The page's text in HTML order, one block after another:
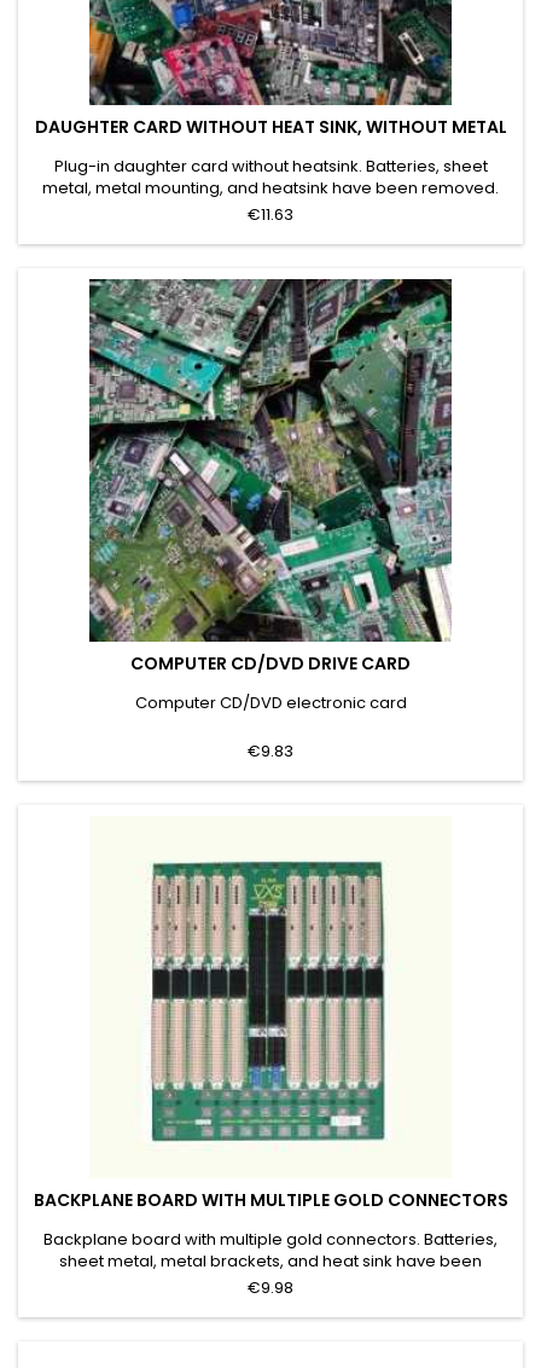
DAUGHTER CARD WITHOUT HEAT SINK, WITHOUT METAL
Plug-in daughter card without heatsink. Batteries, sheet
metal, metal mounting, and heatsink have been removed.
Grade A
€11.63
COMPUTER CD/DVD DRIVE CARD
Computer CD/DVD electronic card
€9.83
BACKPLANE BOARD WITH MULTIPLE GOLD CONNECTORS
Backplane board with multiple gold connectors. Batteries,
sheet metal, metal brackets, and heat sink have been
removed. Grade B
€9.98